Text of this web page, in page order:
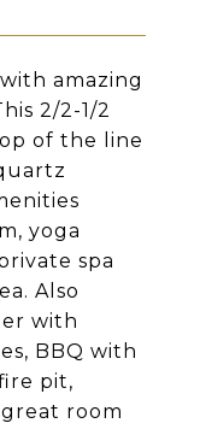
amazing
2/2-1/2
of the line
yoga
spa
Also
with
BBQ with
pit,
room